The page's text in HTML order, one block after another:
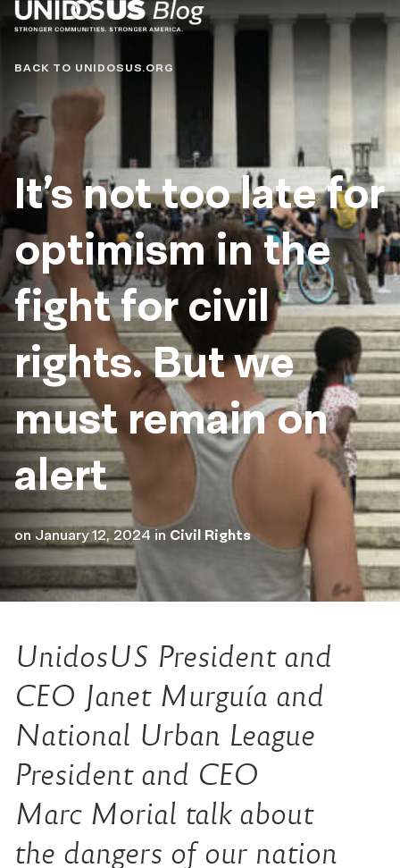
Blog
BACK TO UNIDOSUS.ORG
It’s not too late for
optimism in the
fight for civil
rights. But we
must remain on
alert
on January 12, 2024 in Civil Rights
UnidosUS President and
CEO Janet Murguía and
National Urban League
President and CEO
Marc Morial talk about
the dangers of our nation